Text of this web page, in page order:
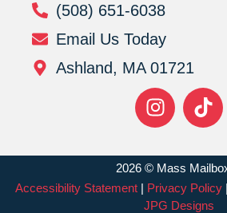
(508) 651-6038
Email Us Today
Ashland, MA 01721
2026 © Mass
Accessibility Statement | Privacy Policy
JPG Designs